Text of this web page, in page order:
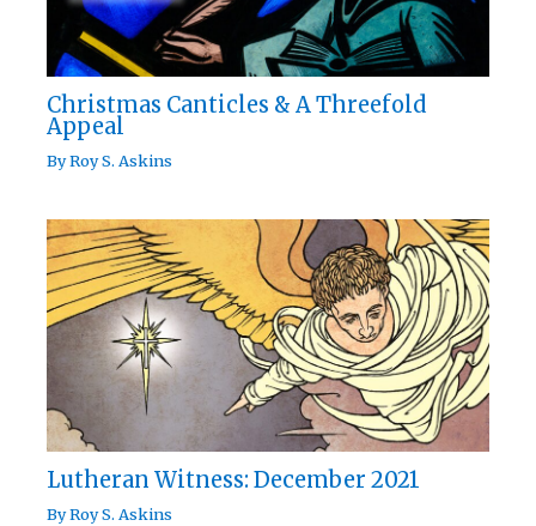
Christmas Canticles & A Threefold
Appeal
ByRoy S. Askins
Lutheran Witness: December 2021
ByRoy S. Askins